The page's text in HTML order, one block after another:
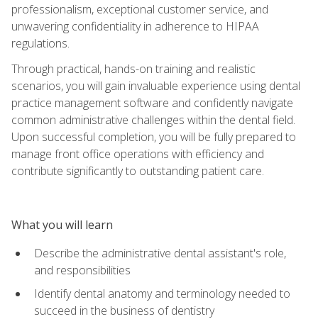
professionalism, exceptional customer service, and
unwavering confidentiality in adherence to HIPAA
regulations.
Through practical, hands-on training and realistic
scenarios, you will gain invaluable experience using dental
practice management software and confidently navigate
common administrative challenges within the dental field.
Upon successful completion, you will be fully prepared to
manage front office operations with efficiency and
contribute significantly to outstanding patient care.
What you will learn
Describe the administrative dental assistant's role,
and responsibilities
Identify dental anatomy and terminology needed to
succeed in the business of dentistry